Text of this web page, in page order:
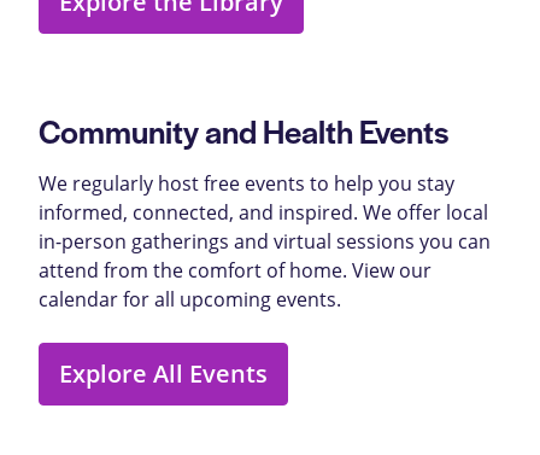
Community and Health Events
We regularly host free events to help you stay
informed, connected, and inspired. We offer local
in-person gatherings and virtual sessions you can
attend from the comfort of home. View our
calendar for all upcoming events.
Explore All Events